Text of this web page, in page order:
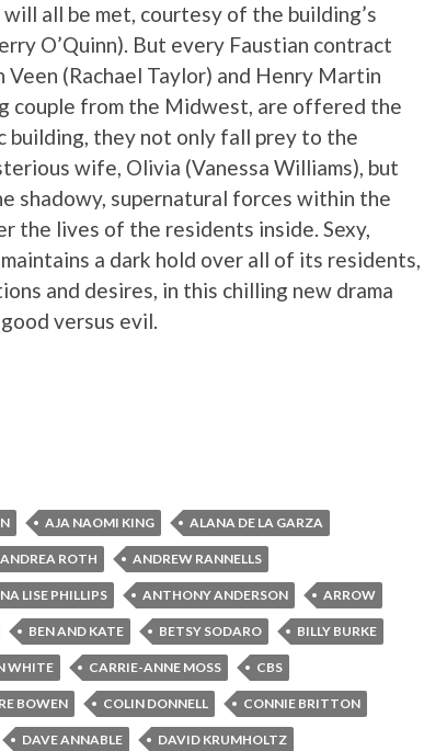
all be met, courtesy of the building’s
O’Quinn). But every Faustian contract
Veen (Rachael Taylor) and Henry Martin
couple from the Midwest, are offered the
they not only fall prey to the
wife, Olivia (Vanessa Williams), but
shadowy, supernatural forces within the
the lives of the residents inside. Sexy,
a dark hold over all of its residents,
and desires, in this chilling new drama
versus evil.
AJA NAOMI KING ALANA DE LA GARZA
ANDREA ROTH ANDREW RANNELLS
LISE PHILLIPS ANTHONY ANDERSON ARROW
BEN AND KATE BETSY SODARO BILLY BURKE
WHITE CARRIE-ANNE MOSS CBS
BOWEN COLIN DONNELL CONNIE BRITTON
DAVE ANNABLE DAVID KRUMHOLTZ